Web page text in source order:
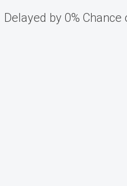
Delayed by 0% Chance